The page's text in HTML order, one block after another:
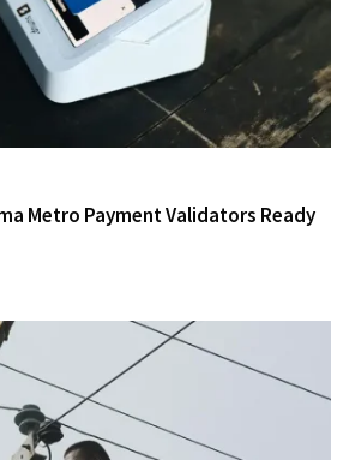
Metro Payment Validators Ready